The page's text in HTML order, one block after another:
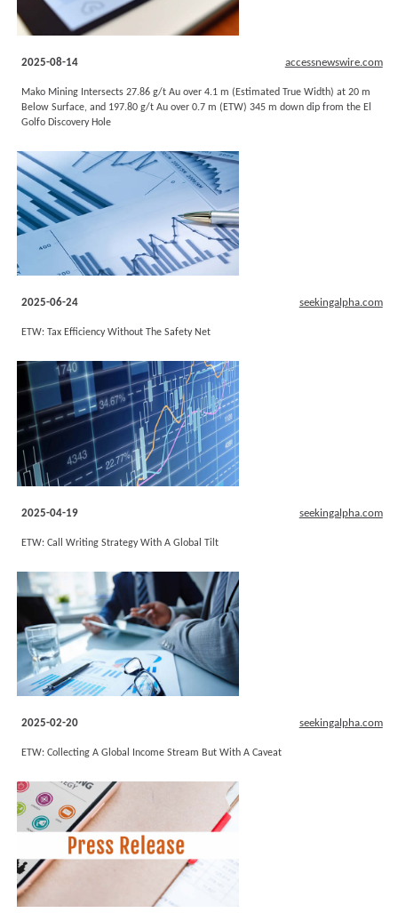
2025-08-14 accessnewswire.com
Mako Mining Intersects 27.86 g/t Au over 4.1 m (Estimated True Width) at 20 m
Below Surface, and 197.80 g/t Au over 0.7 m (ETW) 345 m down dip from the El
Golfo Discovery Hole
2025-06-24 seekingalpha.com
ETW: Tax Efficiency Without The Safety Net
2025-04-19 seekingalpha.com
ETW: Call Writing Strategy With A Global Tilt
2025-02-20 seekingalpha.com
ETW: Collecting A Global Income Stream But With A Caveat